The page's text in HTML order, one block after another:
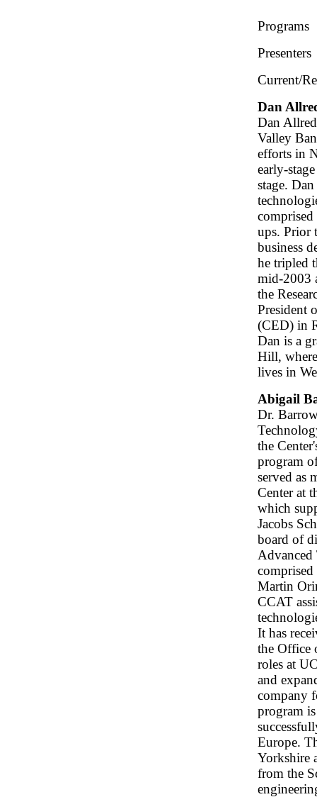
Programs
Presenters
Current/
Dan
Dan
Valley
efforts in
early-
stage.
ups. Prior
business
he tripled
mid-2003
the
President
(CED) in
Dan is a
Hill,
lives in
Abigail
Dr.
the
program
served as
Center at
which
Jacobs
board of
Martin
CCAT
It has
the Office
roles at
and
company
program
Europe.
Yorkshire
from the